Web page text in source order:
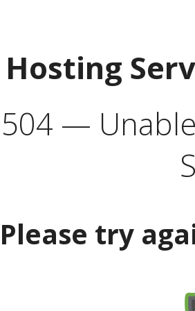
Hosting
504 —
Please try